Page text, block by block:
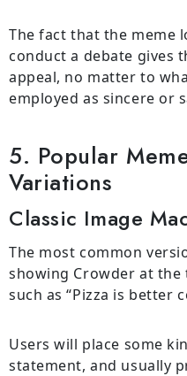
The fact that the meme
conduct a debate gives
appeal, no matter to
employed as sincere or
5. Popular
Variations
Classic Image
The most common
showing Crowder at
such as “Pizza is better
Users will place some
statement, and usually